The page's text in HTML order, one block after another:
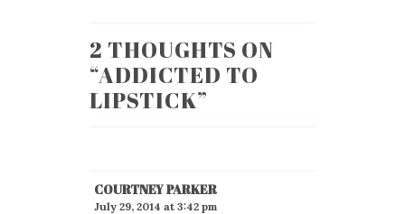
2 THOUGHTS ON
“ADDICTED TO
LIPSTICK”
COURTNEY PARKER
July 29, 2014 at 3:42 pm